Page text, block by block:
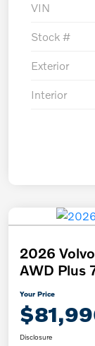
VIN
Stock #
Exterior
Interior
2026
AWD Plus
Your Price
Disclosure